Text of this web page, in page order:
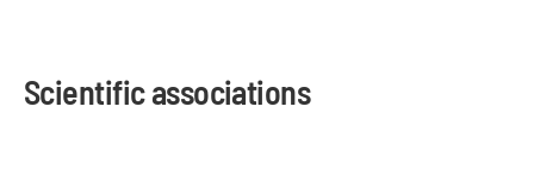
Scientific associations